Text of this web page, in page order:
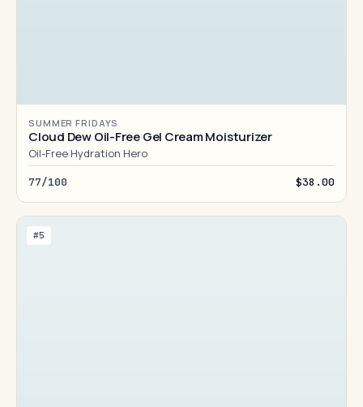
SUMMER FRIDAYS
Cloud Dew Oil-Free Gel Cream Moisturizer
Oil-Free Hydration Hero
77/100 $38.00
#5